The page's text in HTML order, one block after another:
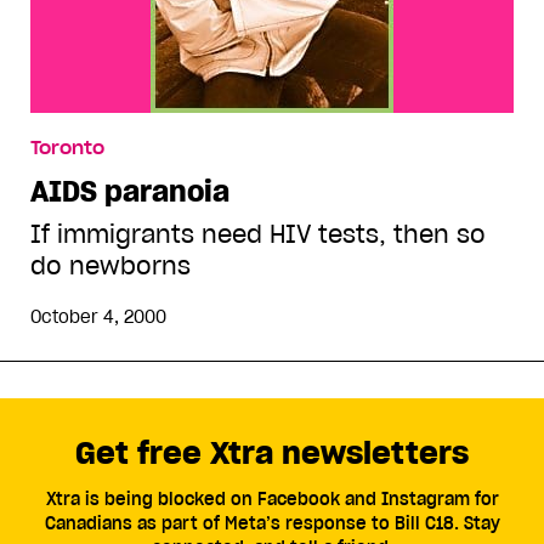
Toronto
AIDS paranoia
If immigrants need HIV tests, then so
do newborns
October 4, 2000
Get free Xtra newsletters
Xtra is being blocked on Facebook and Instagram for
Canadians as part of Meta’s response to Bill C18. Stay